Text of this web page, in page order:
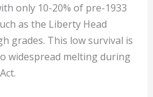
only 10-20% of pre-1933
as the Liberty Head
grades. This low survival is
widespread melting during